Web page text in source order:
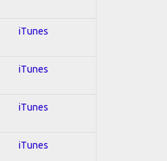
iTunes
iTunes
iTunes
iTunes